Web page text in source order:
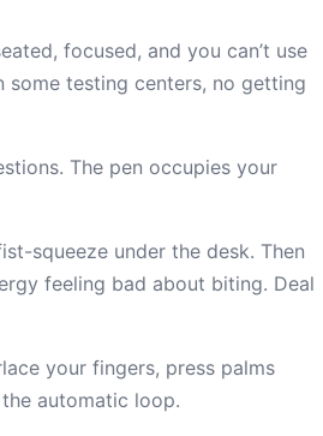
focused, and you can’t use
testing centers, no getting
The pen occupies your
squeeze under the desk. Then
feeling bad about biting. Deal
your fingers, press palms
automatic loop.